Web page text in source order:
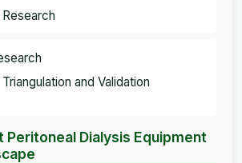
Triangulation and Validation
Peritoneal Dialysis Equipment